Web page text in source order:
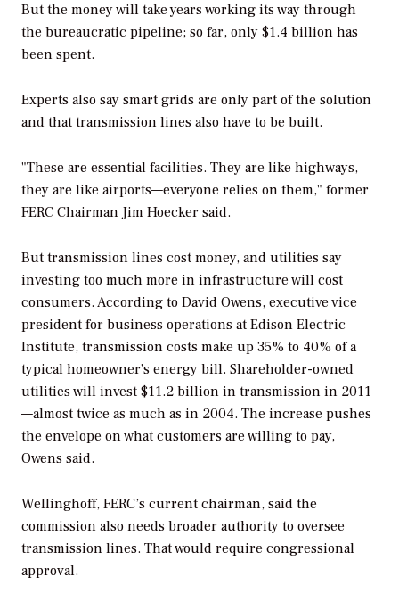
But the money will take years working its way through
the bureaucratic pipeline; so far, only $1.4 billion has
been spent.
Experts also say smart grids are only part of the solution
and that transmission lines also have to be built.
"These are essential facilities. They are like highways,
they are like airports—everyone relies on them," former
FERC Chairman Jim Hoecker said.
But transmission lines cost money, and utilities say
investing too much more in infrastructure will cost
consumers. According to David Owens, executive vice
president for business operations at Edison Electric
Institute, transmission costs make up 35% to 40% of a
typical homeowner’s energy bill. Shareholder-owned
utilities will invest $11.2 billion in transmission in 2011
—almost twice as much as in 2004. The increase pushes
the envelope on what customers are willing to pay,
Owens said.
Wellinghoff, FERC’s current chairman, said the
commission also needs broader authority to oversee
transmission lines. That would require congressional
approval.